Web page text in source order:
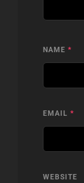
NAME *
EMAIL *
WEBSITE